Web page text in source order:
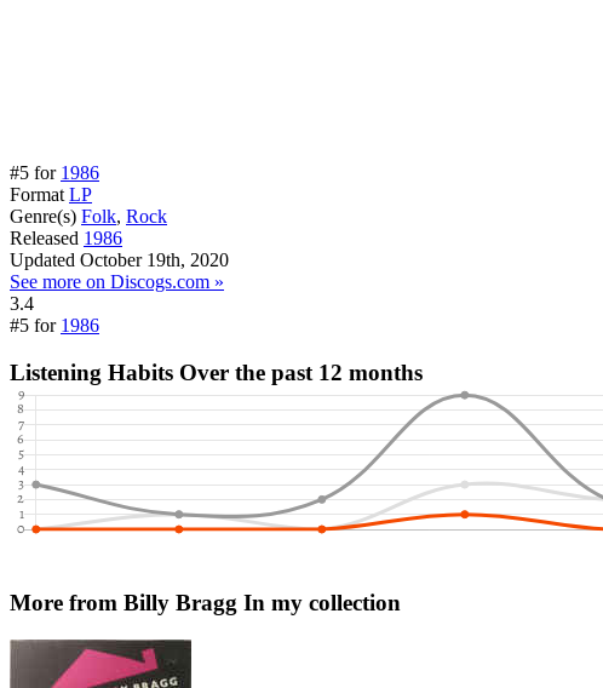
#5 for 1986
Format LP
Genre(s) Folk, Rock
Released 1986
Updated October 19th, 2020
See more on Discogs.com »
3.4
#5 for 1986
Listening Habits Over the past 12 months
More from Billy Bragg In my collection